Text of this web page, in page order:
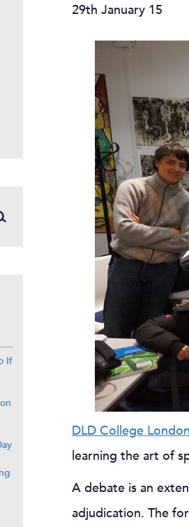
29th January 15
DLD College London
learning the art of
A debate is an
adjudication. The
If